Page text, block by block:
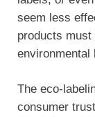
seem less
products
environmental
The eco-
consumer